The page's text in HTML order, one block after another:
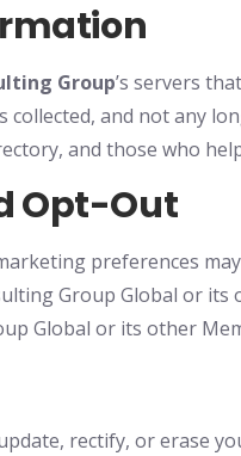
Group’s servers
and not any
and those who
Opt-Out
preferences
Group Global or
Global or its other
rectify, or erase